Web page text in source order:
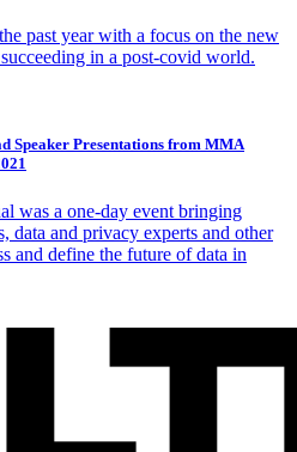
past year with a focus on the new
in a post-covid world.
Speaker Presentations from MMA
was a one-day event bringing
data and privacy experts and other
and define the future of data in